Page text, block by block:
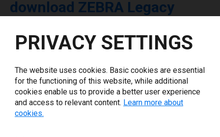
download ZEBRA Legacy
Your e-mail*
PRIVACY SETTINGS
The website uses cookies. Basic cookies are essential
for the functioning of this website, while additional
cookies enable us to provide a better user experience
and access to relevant content. Learn more about
cookies.